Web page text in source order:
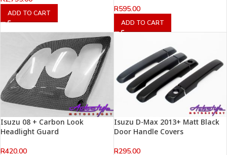
ADD TO CART R595.00
ADD TO CART
Isuzu 08 + Carbon Look
Headlight Guard
R420.00
Isuzu D-Max 2013+ Matt Black
Door Handle Covers
R295.00